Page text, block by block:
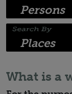
Persons
Places
What is a